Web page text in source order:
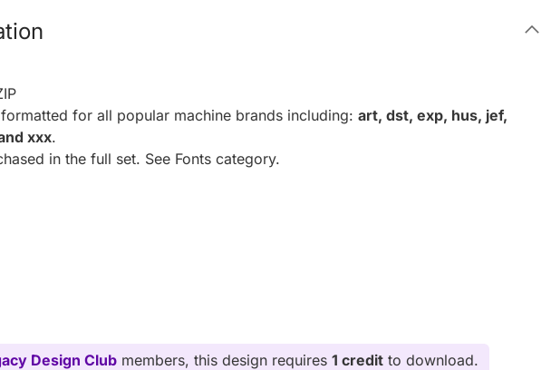
for all popular machine brands including: art, dst, exp, hus, jef,
xxx.
in the full set. See Fonts category.
Design Club members, this design requires 1 credit to download.